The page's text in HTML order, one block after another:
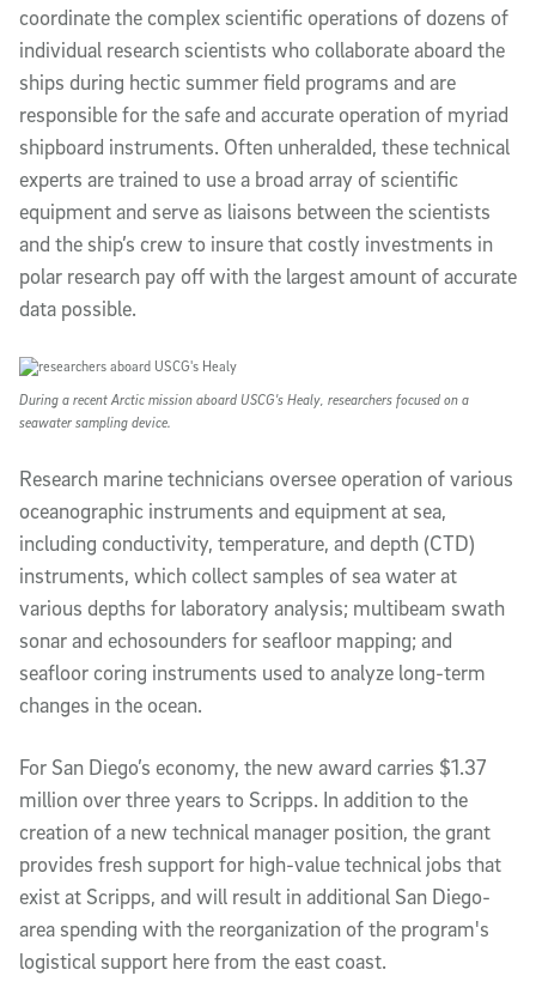
coordinate the complex scientific operations of dozens of
individual research scientists who collaborate aboard the
ships during hectic summer field programs and are
responsible for the safe and accurate operation of myriad
shipboard instruments. Often unheralded, these technical
experts are trained to use a broad array of scientific
equipment and serve as liaisons between the scientists
and the ship’s crew to insure that costly investments in
polar research pay off with the largest amount of accurate
data possible.
During a recent Arctic mission aboard USCG's Healy, researchers focused on a
seawater sampling device.
Research marine technicians oversee operation of various
oceanographic instruments and equipment at sea,
including conductivity, temperature, and depth (CTD)
instruments, which collect samples of sea water at
various depths for laboratory analysis; multibeam swath
sonar and echosounders for seafloor mapping; and
seafloor coring instruments used to analyze long-term
changes in the ocean.
For San Diego’s economy, the new award carries $1.37
million over three years to Scripps. In addition to the
creation of a new technical manager position, the grant
provides fresh support for high-value technical jobs that
exist at Scripps, and will result in additional San Diego-
area spending with the reorganization of the program's
logistical support here from the east coast.